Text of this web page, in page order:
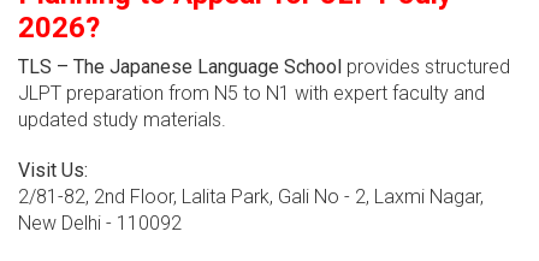
2026?
TLS – The Japanese Language School provides structured
JLPT preparation from N5 to N1 with expert faculty and
updated study materials.
Visit Us:
2/81-82, 2nd Floor, Lalita Park, Gali No - 2, Laxmi Nagar,
New Delhi - 110092